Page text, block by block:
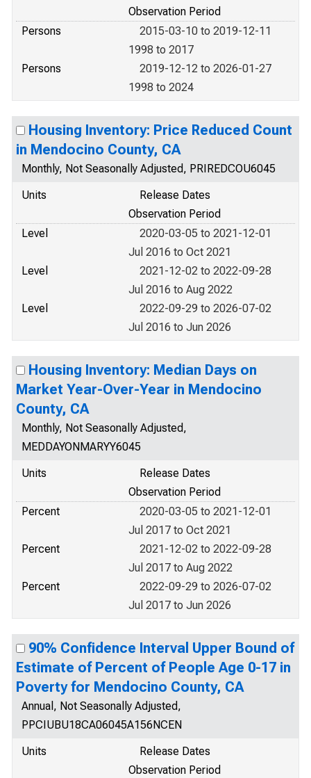
Observation Period
Persons
2015-03-10 to 2019-12-11
1998 to 2017
Persons
2019-12-12 to 2026-01-27
1998 to 2024
Housing Inventory: Price Reduced Count
in Mendocino County, CA
Monthly, Not Seasonally Adjusted, PRIREDCOU6045
Units
Release Dates
Observation Period
Level
2020-03-05 to 2021-12-01
Jul 2016 to Oct 2021
Level
2021-12-02 to 2022-09-28
Jul 2016 to Aug 2022
Level
2022-09-29 to 2026-07-02
Jul 2016 to Jun 2026
Housing Inventory: Median Days on
Market Year-Over-Year in Mendocino
County, CA
Monthly, Not Seasonally Adjusted,
MEDDAYONMARYY6045
Units
Release Dates
Observation Period
Percent
2020-03-05 to 2021-12-01
Jul 2017 to Oct 2021
Percent
2021-12-02 to 2022-09-28
Jul 2017 to Aug 2022
Percent
2022-09-29 to 2026-07-02
Jul 2017 to Jun 2026
90% Confidence Interval Upper Bound of
Estimate of Percent of People Age 0-17 in
Poverty for Mendocino County, CA
Annual, Not Seasonally Adjusted,
PPCIUBU18CA06045A156NCEN
Units
Release Dates
Observation Period